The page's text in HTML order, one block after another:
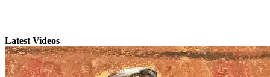
Latest Videos